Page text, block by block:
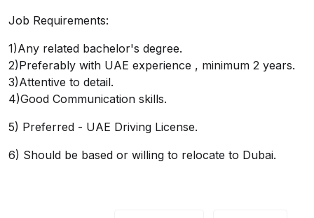
Job Requirements:
1)Any related bachelor's degree.
2)Preferably with UAE experience , minimum 2 years.
3)Attentive to detail.
4)Good Communication skills.
5) Preferred - UAE Driving License.
6) Should be based or willing to relocate to Dubai.